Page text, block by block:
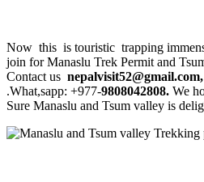
Now this is touristic trapping
join for Manaslu Trek Permit and
Contact us
.What,sapp: +977-9808042808. We
Sure Manaslu and Tsum valley is